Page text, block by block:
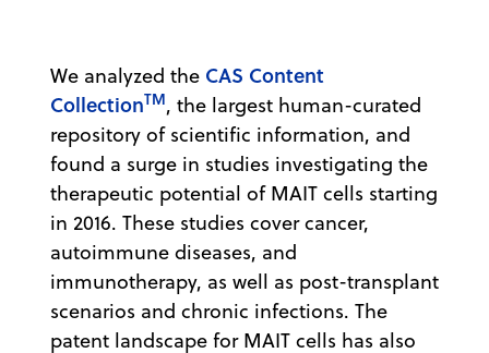
We analyzed the CAS Content
CollectionTM, the largest human-curated
repository of scientific information, and
found a surge in studies investigating the
therapeutic potential of MAIT cells starting
in 2016. These studies cover cancer,
autoimmune diseases, and
immunotherapy, as well as post-transplant
scenarios and chronic infections. The
patent landscape for MAIT cells has also